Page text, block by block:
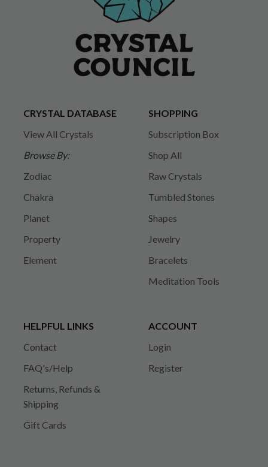
CRYSTAL DATABASE
View All Crystals
Browse By:
Zodiac
Chakra
Planet
Property
Element
SHOPPING
Subscription Box
Shop All
Raw Crystals
Tumbled Stones
Shapes
Jewelry
Bracelets
Meditation Tools
HELPFUL LINKS
Contact
FAQ's/Help
Returns, Refunds &
Shipping
Gift Cards
ACCOUNT
Login
Register